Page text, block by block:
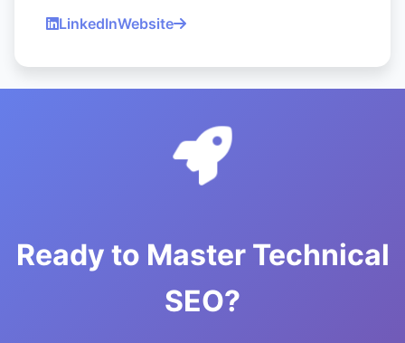
LinkedInWebsite
Ready to Master Technical
SEO?